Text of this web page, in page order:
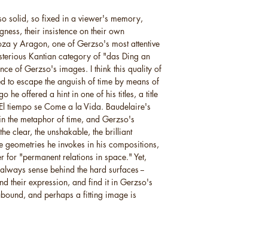
solid, so fixed in a viewer's memory,
their insistence on their own
y Aragon, one of Gerzso's most attentive
Kantian category of "das Ding an
of Gerzso's images. I think this quality of
to escape the anguish of time by means of
he offered a hint in one of his titles, a title
tiempo se Come a la Vida. Baudelaire's
the metaphor of time, and Gerzso's
clear, the unshakable, the brilliant
he invokes in his compositions,
for "permanent relations in space." Yet,
sense behind the hard surfaces --
their expression, and find it in Gerzso's
and perhaps a fitting image is